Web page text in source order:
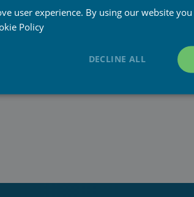
user experience. By using our website
Policy
DECLINE ALL